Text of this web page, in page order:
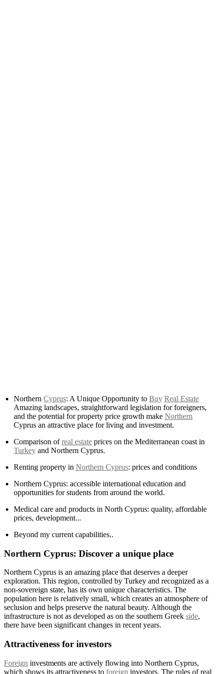
Northern Cyprus: A Unique Opportunity to Buy Real Estate
Amazing landscapes, straightforward legislation for foreigners,
and the potential for property price growth make Northern
Cyprus an attractive place for living and investment.
Comparison ofreal estate prices on the Mediterranean coast in
Turkey and Northern Cyprus.
Renting property in Northern Cyprus: prices and conditions
Northern Cyprus: accessible international education and
opportunities for students from around the world.
Medical care and products in North Cyprus: quality, affordable
prices, development...
Beyond my current capabilities..
Northern Cyprus: Discover a unique place
Northern Cyprus is an amazing place that deserves a deeper
exploration. This region, controlled by Turkey and recognized as a
non-sovereign state, has its own unique characteristics. The
population here is relatively small, which creates an atmosphere of
seclusion and helps preserve the natural beauty. Although the
infrastructure is not as developed as on the southern Greek side,
there have been significant changes in recent years.
Attractiveness for investors
Foreign investments are actively flowing into Northern Cyprus,
which shows its attractiveness to foreign investors. The rules of real